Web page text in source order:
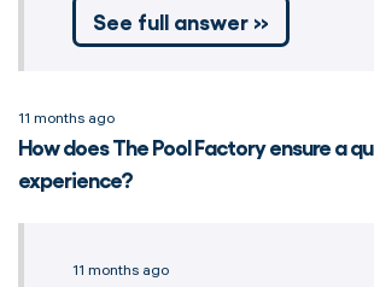
See full answer »
11 months ago
How does The Pool Factory ensure a
experience?
11 months ago